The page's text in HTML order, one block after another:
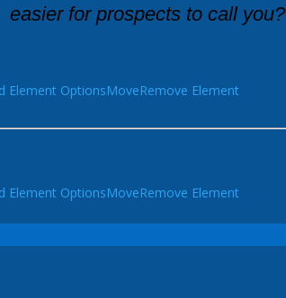
easier for prospects to call you?
Element OptionsMoveRemove Element
Element OptionsMoveRemove Element